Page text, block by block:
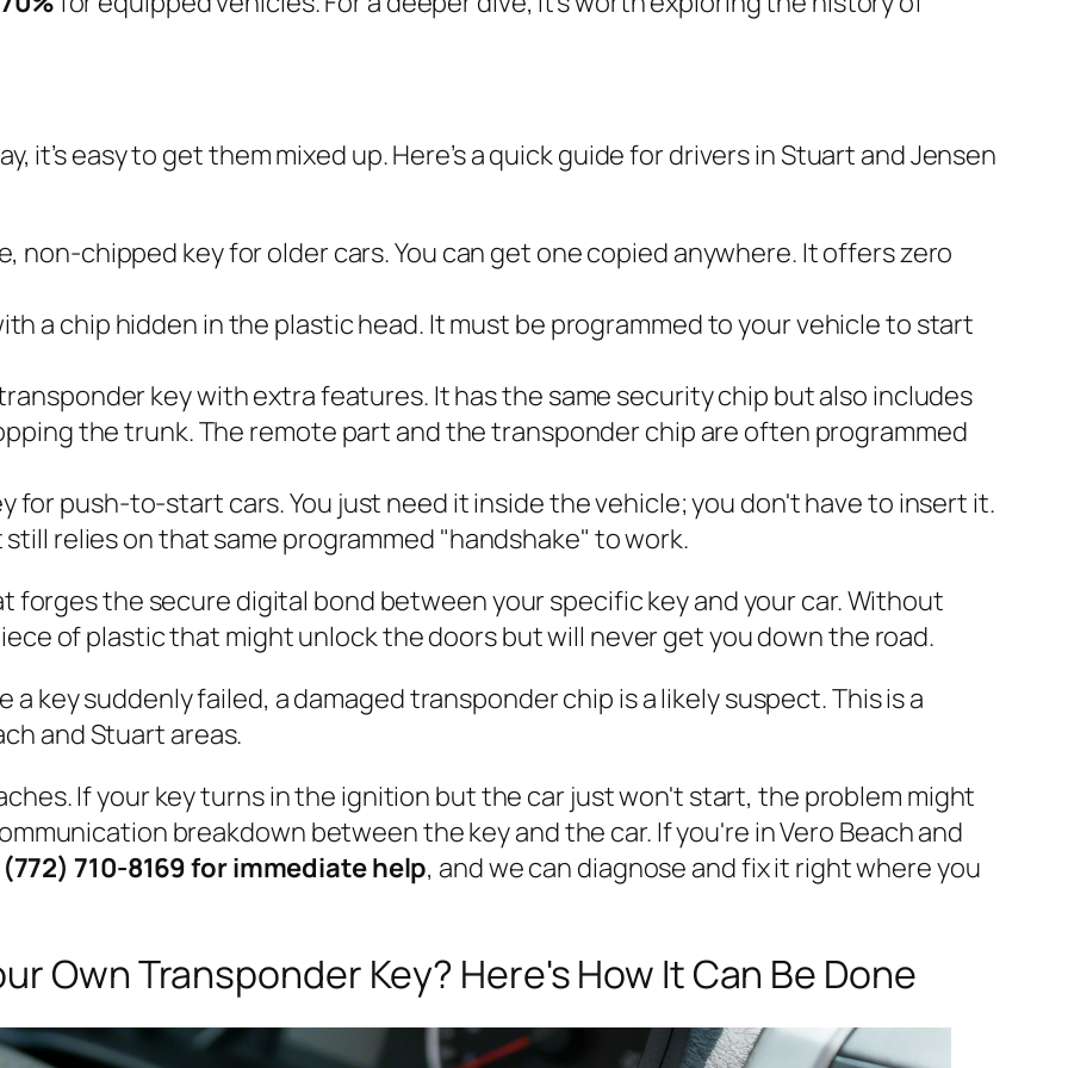
it’s easy to get them mixed up. Here’s a quick guide for drivers in Stuart and Jensen
non-chipped key for older cars. You can get one copied anywhere. It offers zero
a chip hidden in the plastic head. Itmust be programmed to your vehicle to start
key with extra features. It has the same security chip but also includes
the trunk. The remote part and the transponder chip are often programmed
for push-to-start cars. You just need it inside the vehicle; you don't have to insert it.
relies on that same programmed "handshake" to work.
forges the secure digital bond between your specific key and your car. Without
of plastic that might unlock the doors but will never get you down the road.
a key suddenly failed, a damaged transponder chip is a likely suspect. This is a
and Stuart areas.
If your key turns in the ignition but the car just won't start, the problem might
breakdown between the key and the car. If you're in Vero Beach and
710-8169 for immediate help, and we can diagnose and fix it right where you
Own Transponder Key? Here's How It Can Be Done